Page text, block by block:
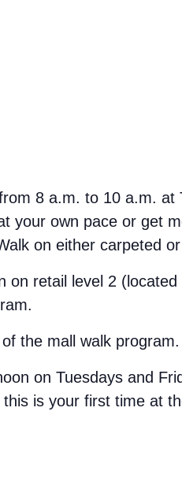
8 a.m. to 10 a.m.
own pace or get
on either carpeted
retail level 2
the mall walk program.
on Tuesdays and
is your first time at